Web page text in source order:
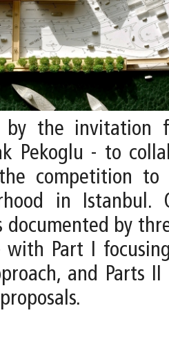
by the invitation
Pekoglu - to
competition to
in Istanbul.
documented by
with Part I
and Parts